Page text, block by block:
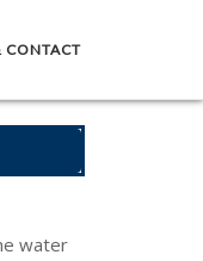
CONTACT
water